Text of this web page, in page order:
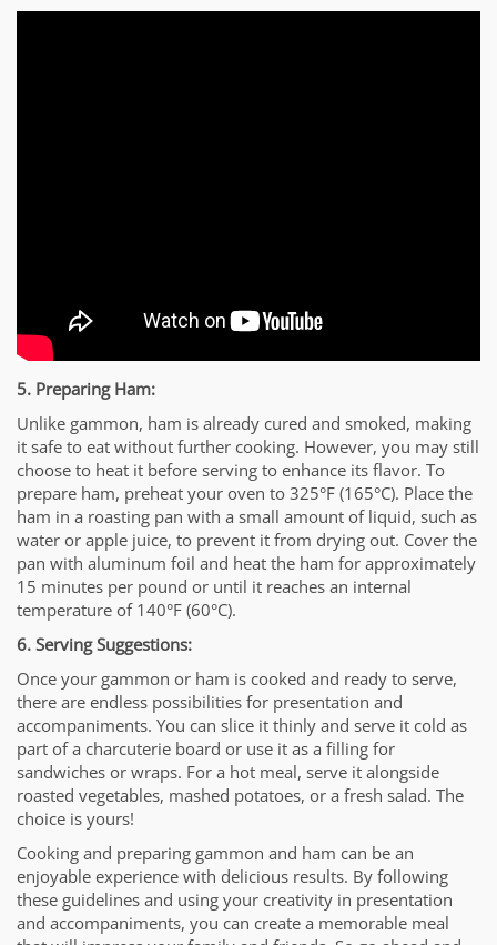
5. Preparing Ham:
Unlike gammon, ham is already cured and smoked, making
it safe to eat without further cooking. However, you may still
choose to heat it before serving to enhance its flavor. To
prepare ham, preheat your oven to 325°F (165°C). Place the
ham in a roasting pan with a small amount of liquid, such as
water or apple juice, to prevent it from drying out. Cover the
pan with aluminum foil and heat the ham for approximately
15 minutes per pound or until it reaches an internal
temperature of 140°F (60°C).
6. Serving Suggestions:
Once your gammon or ham is cooked and ready to serve,
there are endless possibilities for presentation and
accompaniments. You can slice it thinly and serve it cold as
part of a charcuterie board or use it as a filling for
sandwiches or wraps. For a hot meal, serve it alongside
roasted vegetables, mashed potatoes, or a fresh salad. The
choice is yours!
Cooking and preparing gammon and ham can be an
enjoyable experience with delicious results. By following
these guidelines and using your creativity in presentation
and accompaniments, you can create a memorable meal